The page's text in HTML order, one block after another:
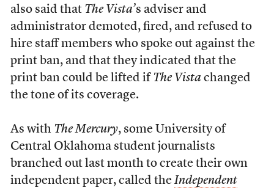
also said that The Vista’s adviser and
administrator demoted, fired, and refused to
hire staff members who spoke out against the
print ban, and that they indicated that the
print ban could be lifted if The Vistachanged
the tone of its coverage.
As with The Mercury, some University of
Central Oklahoma student journalists
branched out last month to create their own
independent paper, called the Independent